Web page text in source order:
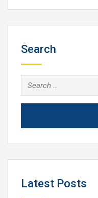
Search
Search
for:
Latest Posts